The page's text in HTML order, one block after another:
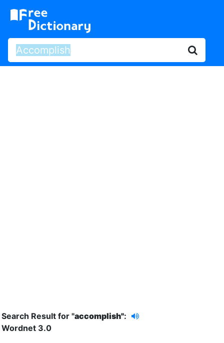
Search Result for "accomplish":
Wordnet 3.0